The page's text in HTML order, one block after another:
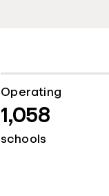
Operating
1,058
schools